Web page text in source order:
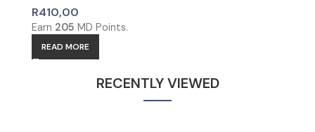
R410,00
Earn 205 MD Points.
READ MORE
RECENTLY VIEWED